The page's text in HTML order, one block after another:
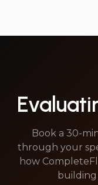
Book a 30-
through your
how
building